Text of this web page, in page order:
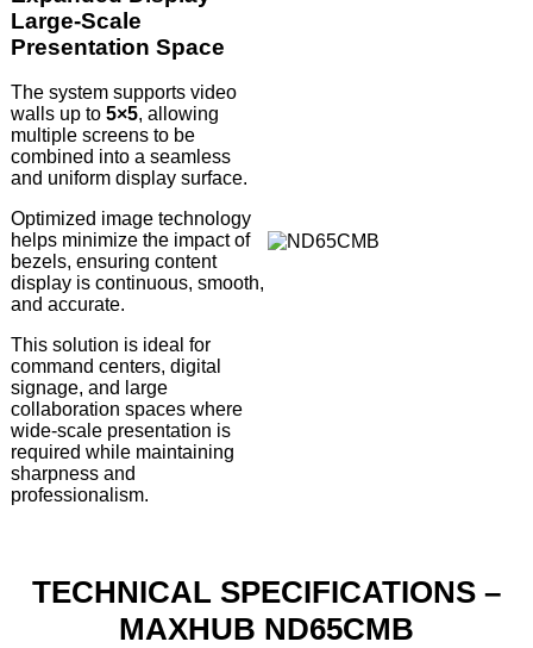
Large-Scale
Presentation Space
The system supports video
walls up to 5×5, allowing
multiple screens to be
combined into a seamless
and uniform display surface.
Optimized image technology
helps minimize the impact of
bezels, ensuring content
display is continuous, smooth,
and accurate.
This solution is ideal for
command centers, digital
signage, and large
collaboration spaces where
wide-scale presentation is
required while maintaining
sharpness and
professionalism.
TECHNICAL SPECIFICATIONS –
MAXHUB ND65CMB